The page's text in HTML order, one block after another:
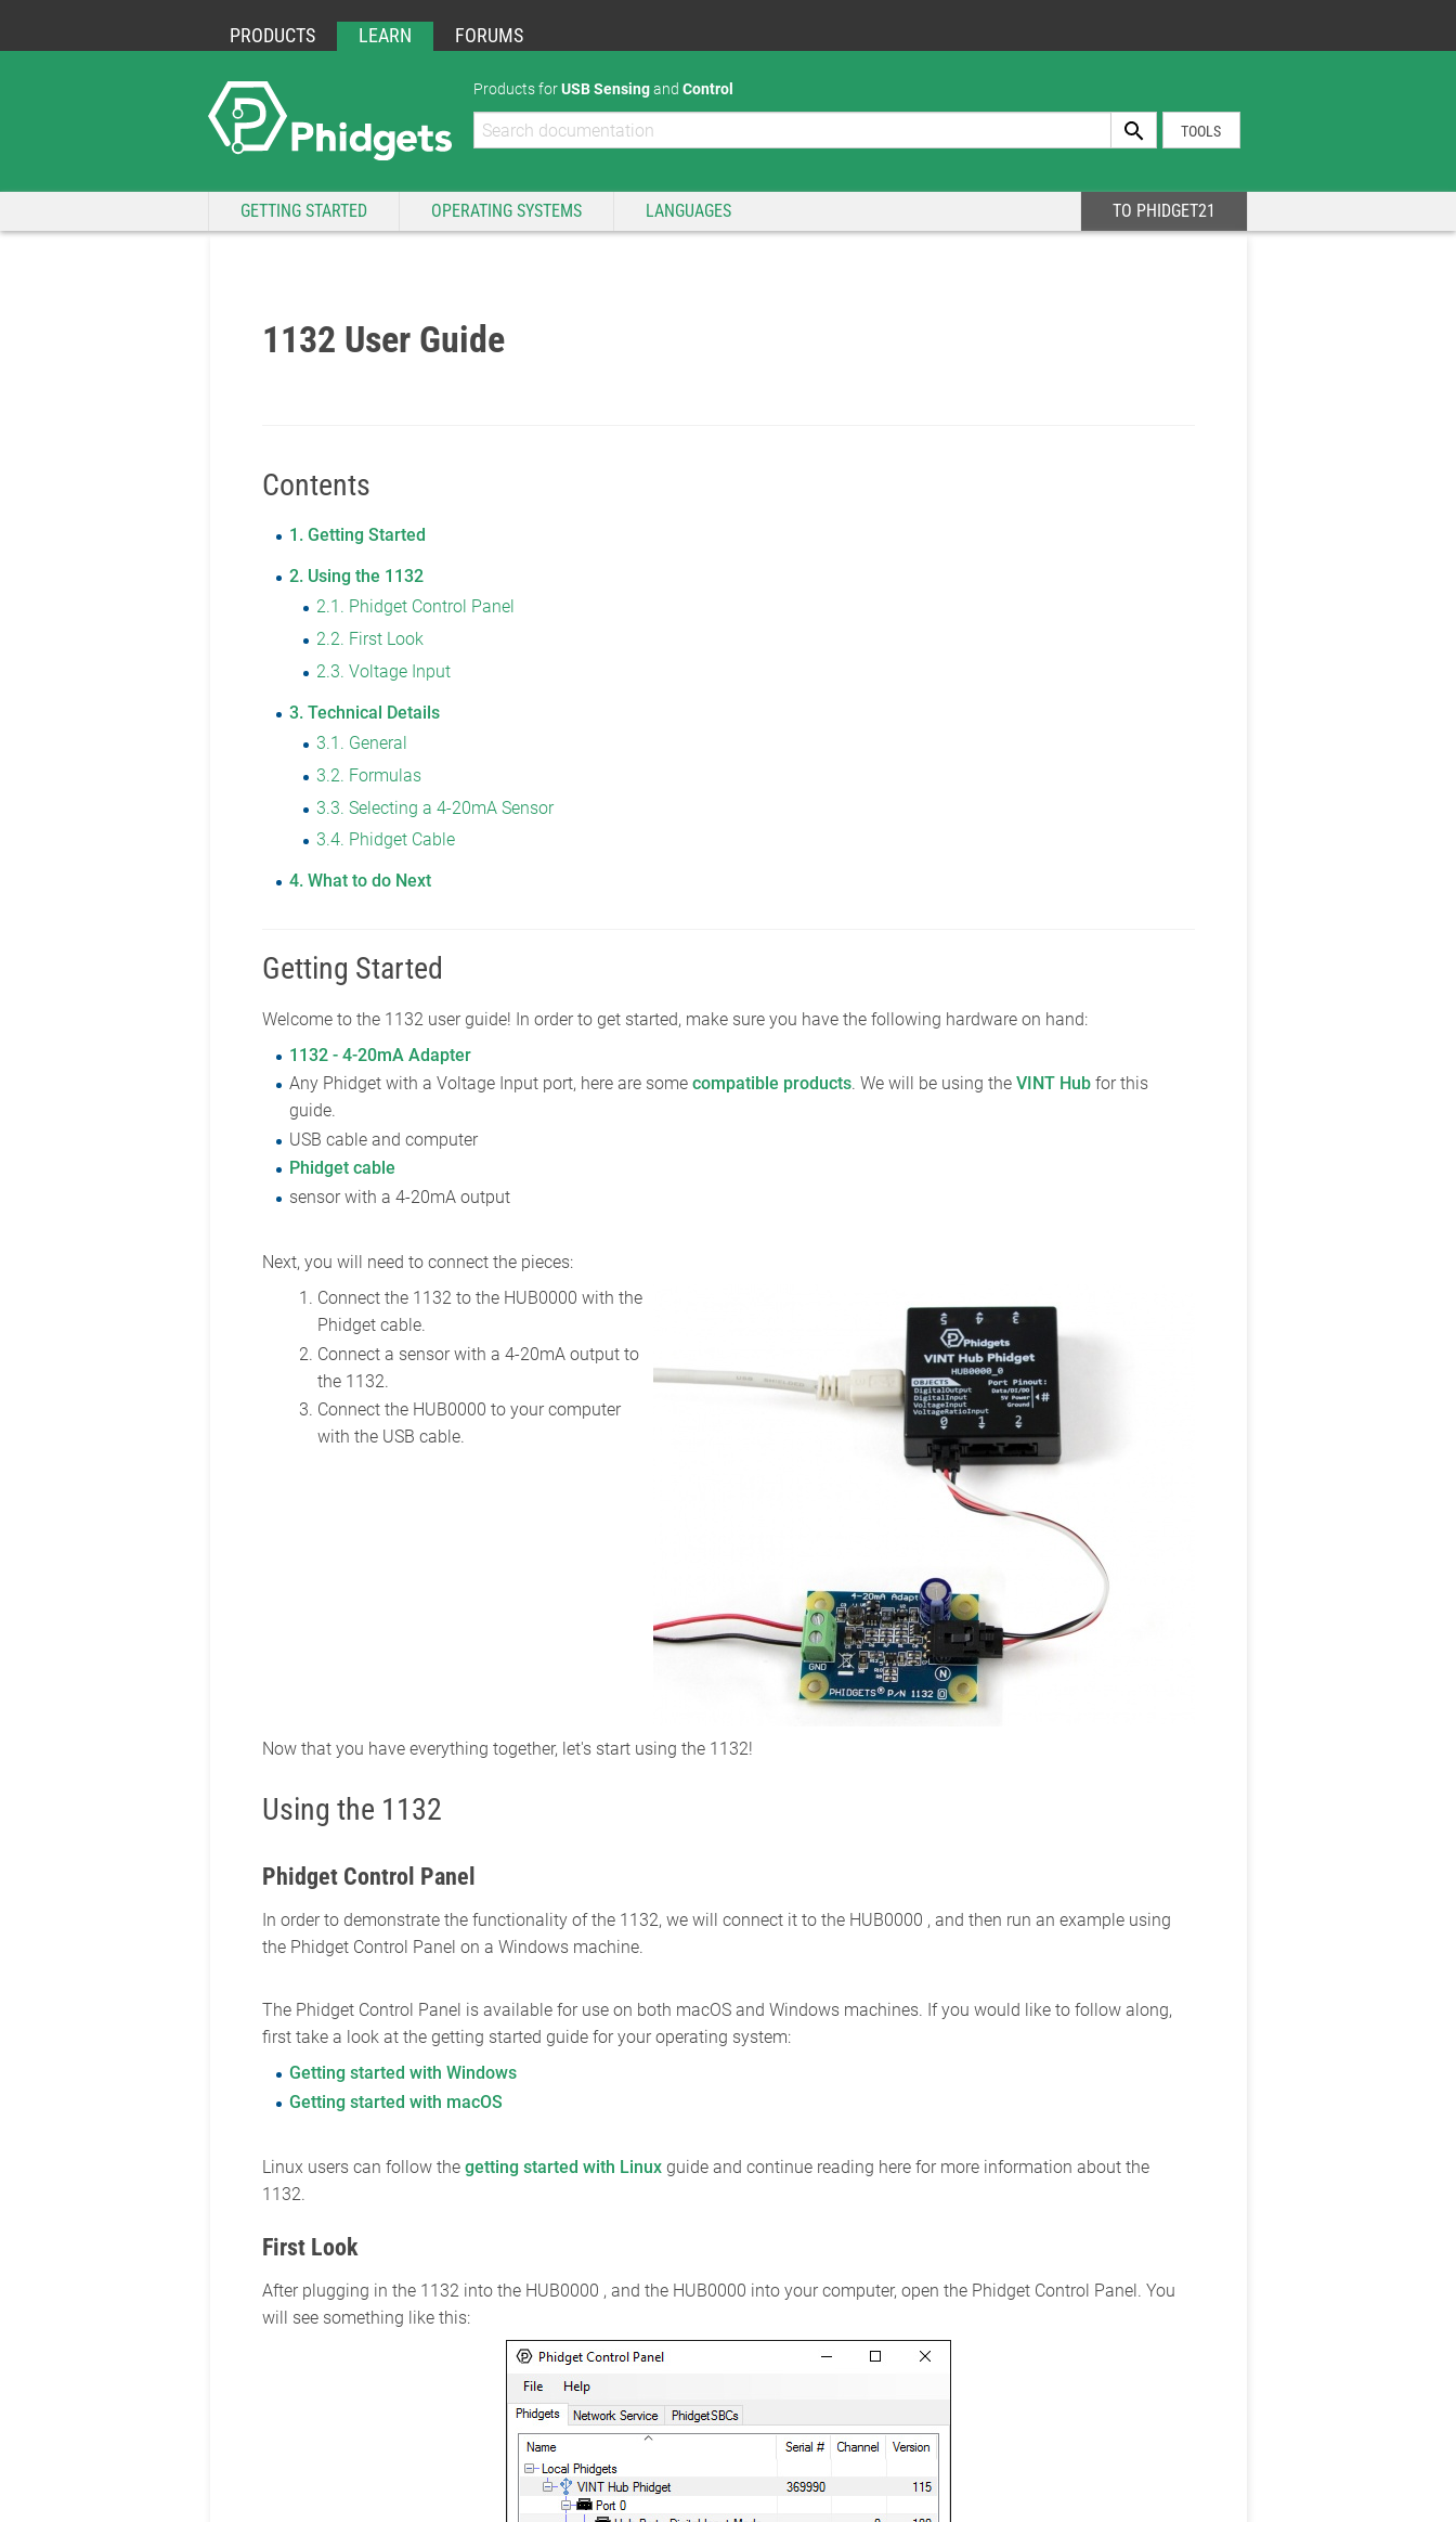
PRODUCTS LEARN FORUMS
Products forUSB Sensingand Control
TOOLS
GETTING STARTED OPERATING SYSTEMS LANGUAGES TO PHIDGET21
1132 User Guide
Contents
1 Getting Started
2 Using the 1132
2.1
Phidget Control Panel
2.2 First Look
2.3 Voltage Input
3 Technical Details
3.1
General
3.2 Formulas
3.3 Selecting a 4-20mA Sensor
3.4 Phidget Cable
4 What to do Next
Getting Started
Welcome to the 1132 user guide! In order to get started, make sure you have the following hardware on hand:
1132 - 4-20mA Adapter
Any Phidget with a Voltage Input port, here are somecompatible products. We will be using theVINT Hub for this
guide.
USB cable and computer
Phidget cable
sensor with a 4-20mA output
Next, you will need to connect the pieces:
Connect the 1132 to the HUB0000 with the
Phidget cable.
Connect a sensor with a 4-20mA output to
the 1132.
Connect the HUB0000 to your computer
with the USB cable.
Now that you have everything together, let's start using the 1132!
Using the 1132
Phidget Control Panel
In order to demonstrate the functionality of the 1132, we will connect it to the HUB0000 , and then run an example using
the Phidget Control Panel on a Windows machine.
The Phidget Control Panel is available for use on both macOS and Windows machines. If you would like to follow along,
first take a look at the getting started guide for your operating system:
Getting started with Windows
Getting started with macOS
Linux users can follow the getting started with Linuxguide and continue reading here for more information about the
1132.
First Look
After plugging in the 1132 into the HUB0000 , and the HUB0000 into your computer, open the Phidget Control Panel. You
will see something like this: